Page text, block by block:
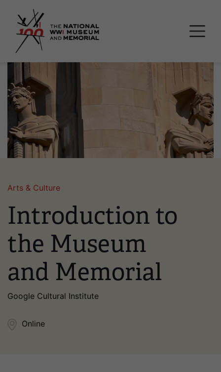
Image
Arts & Culture
Introduction to
the Museum
and Memorial
Google Cultural Institute
Online